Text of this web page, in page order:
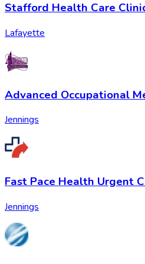
Stafford Health Care
Lafayette
Advanced Occupational
Jennings
Fast Pace Health Urgent
Jennings